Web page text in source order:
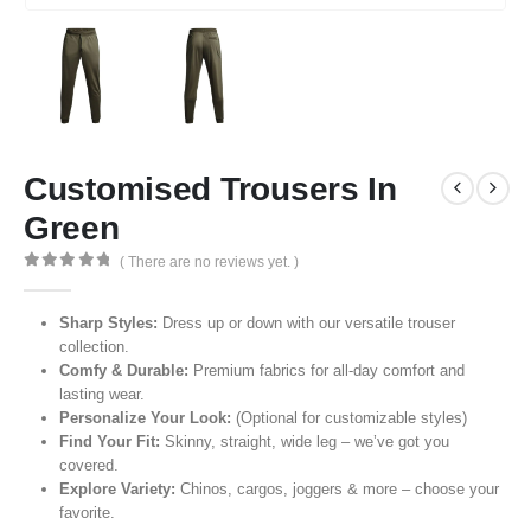
Customised Trousers In
Green
( There are no reviews yet. )
Sharp Styles: Dress up or down with our versatile trouser
collection.
Comfy & Durable: Premium fabrics for all-day comfort and
lasting wear.
Personalize Your Look: (Optional for customizable styles)
Find Your Fit: Skinny, straight, wide leg – we’ve got you
covered.
Explore Variety: Chinos, cargos, joggers & more – choose your
favorite.